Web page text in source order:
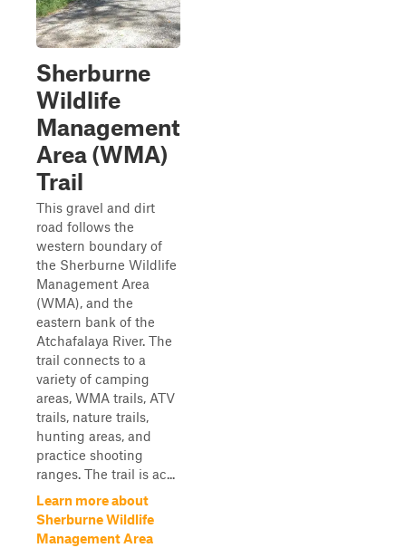
Sherburne
Wildlife
Management
Area (WMA)
Trail
This gravel and dirt
road follows the
western boundary of
the Sherburne Wildlife
Management Area
(WMA), and the
eastern bank of the
Atchafalaya River. The
trail connects to a
variety of camping
areas, WMA trails, ATV
trails, nature trails,
hunting areas, and
practice shooting
ranges. The trail is ac...
Learn more about
Sherburne Wildlife
Management Area